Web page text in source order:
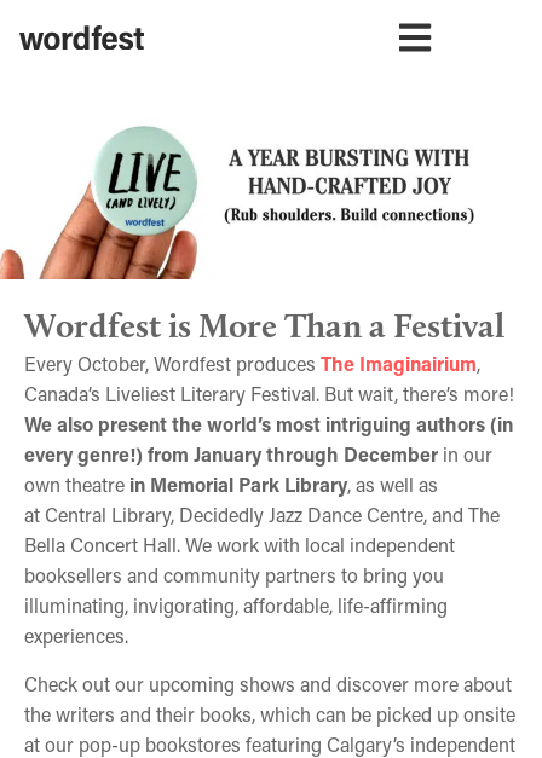
Wordfest is More Than a Festival
Every October, Wordfest produces The Imaginairium,
Canada’s Liveliest Literary Festival. But wait, there’s more!
We also present the world’s most intriguing authors (in
every genre!) from January through December in our
own theatre in Memorial Park Library, as well as
at Central Library, Decidedly Jazz Dance Centre, and The
Bella Concert Hall. We work with local independent
booksellers and community partners to bring you
illuminating, invigorating, affordable, life-affirming
experiences.
Check out our upcoming shows and discover more about
the writers and their books, which can be picked up onsite
at our pop-up bookstores featuring Calgary’s independent